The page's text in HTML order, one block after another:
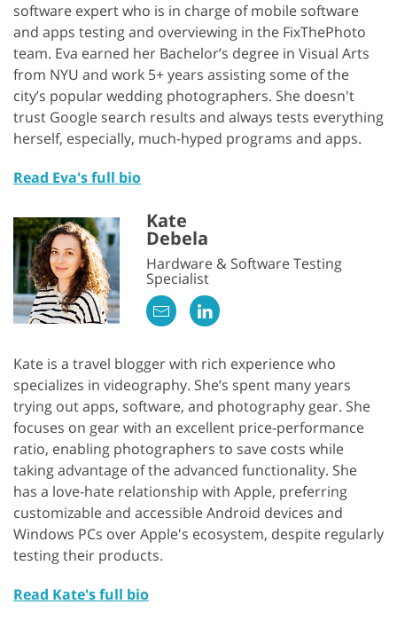
software expert who is in charge of mobile software
and apps testing and overviewing in the FixThePhoto
team. Eva earned her Bachelor’s degree in Visual Arts
from NYU and work 5+ years assisting some of the
city’s popular wedding photographers. She doesn't
trust Google search results and always tests everything
herself, especially, much-hyped programs and apps.
Read Eva's full bio
Kate
Debela
Hardware & Software Testing
Specialist
Kate is a travel blogger with rich experience who
specializes in videography. She’s spent many years
trying out apps, software, and photography gear. She
focuses on gear with an excellent price-performance
ratio, enabling photographers to save costs while
taking advantage of the advanced functionality. She
has a love-hate relationship with Apple, preferring
customizable and accessible Android devices and
Windows PCs over Apple's ecosystem, despite regularly
testing their products.
Read Kate's full bio